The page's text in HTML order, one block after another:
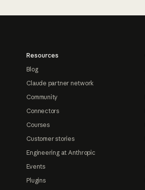
Resources
Blog
Claude partner network
Community
Connectors
Courses
Customer stories
Engineering at Anthropic
Events
Plugins